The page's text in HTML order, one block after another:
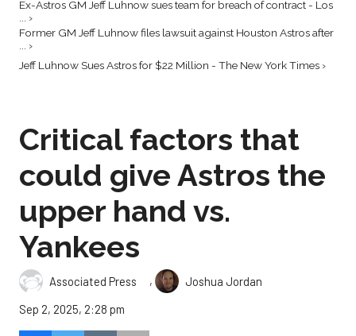
Ex-Astros GM Jeff Luhnow sues team for breach of contract - Los
... ›
Former GM Jeff Luhnow files lawsuit against Houston Astros after
... ›
Jeff Luhnow Sues Astros for $22 Million - The New York Times ›
Critical factors that
could give Astros the
upper hand vs.
Yankees
Associated Press ,
Joshua Jordan
Sep 2, 2025, 2:28 pm